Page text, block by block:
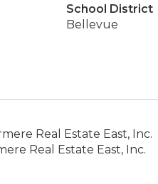
School District
Bellevue
Real Estate East, Inc.
Real Estate East, Inc.